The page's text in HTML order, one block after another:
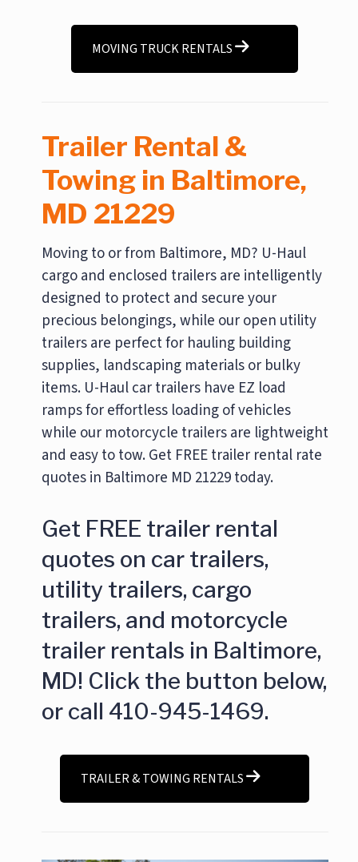
MOVING TRUCK RENTALS
Trailer Rental &
Towing in Baltimore,
MD 21229
Moving to or from Baltimore, MD? U-Haul
cargo and enclosed trailers are intelligently
designed to protect and secure your
precious belongings, while our open utility
trailers are perfect for hauling building
supplies, landscaping materials or bulky
items. U-Haul car trailers have EZ load
ramps for effortless loading of vehicles
while our motorcycle trailers are lightweight
and easy to tow. Get FREE trailer rental rate
quotes in Baltimore MD 21229 today.
Get FREE trailer rental
quotes on car trailers,
utility trailers, cargo
trailers, and motorcycle
trailer rentals in Baltimore,
MD! Click the button below,
or call 410-945-1469.
TRAILER & TOWING RENTALS